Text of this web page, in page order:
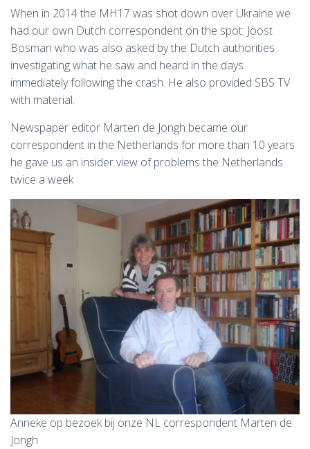
When in 2014 the MH17 was shot down over Ukraine we
had our own Dutch correspondent on the spot: Joost
Bosman who was also asked by the Dutch authorities
investigating what he saw and heard in the days
immediately following the crash. He also provided SBS TV
with material.
Newspaper editor Marten de Jongh became our
correspondent in the Netherlands for more than 10 years
he gave us an insider view of problems the Netherlands
twice a week
Anneke op bezoek bij onze NL correspondent Marten de
Jongh